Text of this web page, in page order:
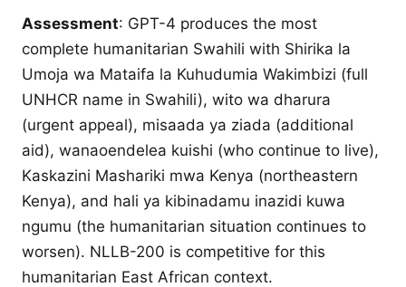
Assessment: GPT-4 produces the most
complete humanitarian Swahili with Shirika la
Umoja wa Mataifa la Kuhudumia Wakimbizi (full
UNHCR name in Swahili), wito wa dharura
(urgent appeal), misaada ya ziada (additional
aid), wanaoendelea kuishi (who continue to live),
Kaskazini Mashariki mwa Kenya (northeastern
Kenya), and hali ya kibinadamu inazidi kuwa
ngumu (the humanitarian situation continues to
worsen). NLLB-200 is competitive for this
humanitarian East African context.